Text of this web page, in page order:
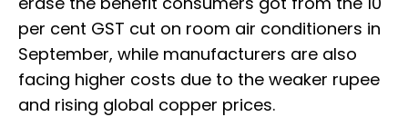
per cent GST cut on room air conditioners in
September, while manufacturers are also
facing higher costs due to the weaker rupee
and rising global copper prices.